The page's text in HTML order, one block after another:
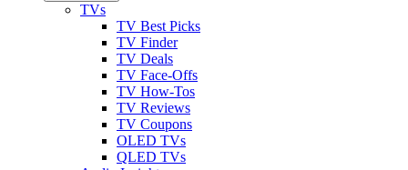
TVs
TV Best Picks
TV Finder
TV Deals
TV Face-Offs
TV How-Tos
TV Reviews
TV Coupons
OLED TVs
QLED TVs